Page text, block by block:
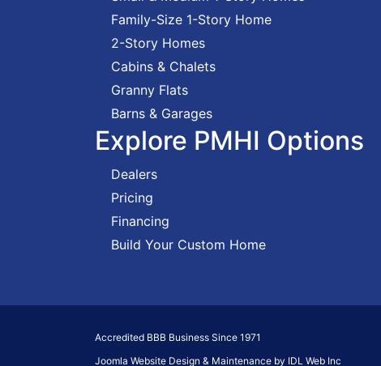
Family-Size 1-Story Home
2-Story Homes
Cabins & Chalets
Granny Flats
Barns & Garages
Explore PMHI Options
Dealers
Pricing
Financing
Build Your Custom Home
Accredited BBB Business Since 1971
Joomla Website Design & Maintenance by IDL Web Inc